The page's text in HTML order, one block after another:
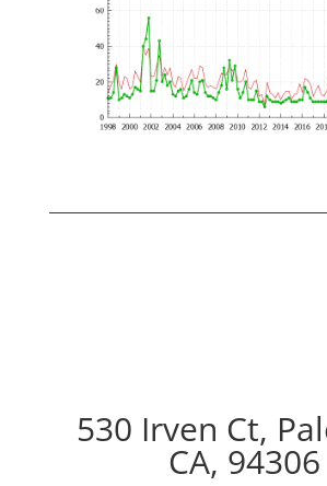
530 Irven Ct,
CA, 94306